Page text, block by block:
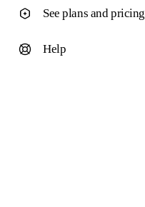
See plans and pricing
Help